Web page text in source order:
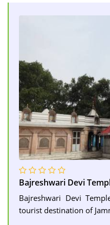
Bajreshwari Devi
Bajreshwari Devi
tourist destination of